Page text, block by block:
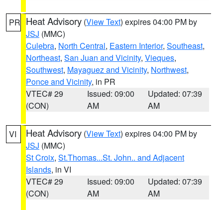
PR Heat Advisory (View Text) expires 04:00 PM by
JSJ (MMC)
Culebra, North Central, Eastern Interior, Southeast,
Northeast, San Juan and Vicinity, Vieques,
Southwest, Mayaguez and Vicinity, Northwest,
Ponce and Vicinity, in PR
VTEC# 29
(CON)
Issued: 09:00
AM
Updated: 07:39
AM
VI Heat Advisory (View Text) expires 04:00 PM by
JSJ (MMC)
St Croix, St.Thomas...St. John.. and Adjacent
Islands, in VI
VTEC# 29
(CON)
Issued: 09:00
AM
Updated: 07:39
AM